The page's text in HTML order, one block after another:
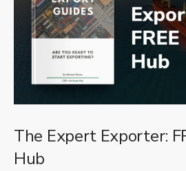
The Expert Exporter:
Hub